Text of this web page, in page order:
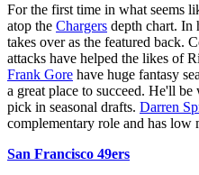
For the first time in what seems
atop the Chargers depth chart. In
takes over as the featured back.
attacks have helped the likes of
Frank Gore have huge fantasy
a great place to succeed. He'll
pick in seasonal drafts. Darren
complementary role and has low
San Francisco 49ers